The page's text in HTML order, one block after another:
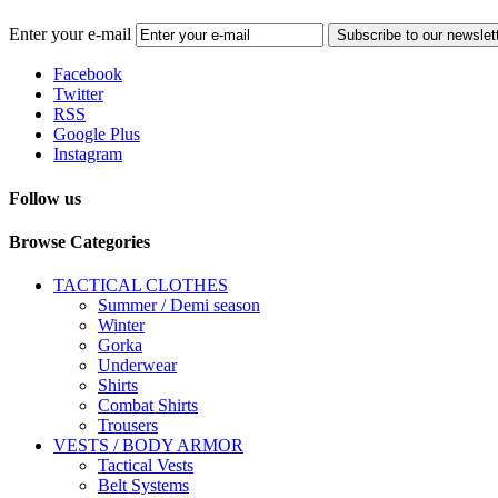
Enter your e-mail Subscribe to our
Facebook
Twitter
RSS
Google Plus
Instagram
Follow us
Browse Categories
TACTICAL CLOTHES
Summer / Demi season
Winter
Gorka
Underwear
Shirts
Combat Shirts
Trousers
VESTS / BODY ARMOR
Tactical Vests
Belt Systems